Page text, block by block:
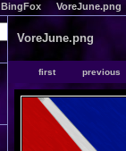
BingFox VoreJune.png
VoreJune.png
first previous